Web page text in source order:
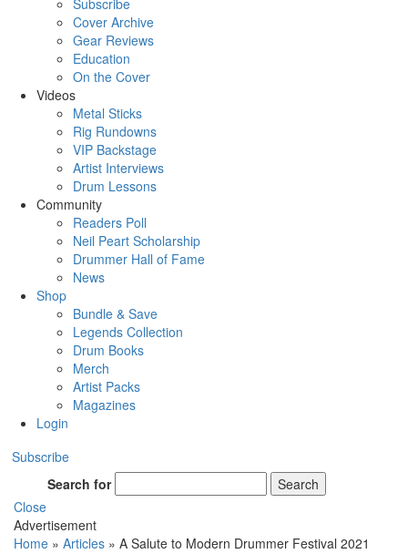
Subscribe
Cover Archive
Gear Reviews
Education
On the Cover
Videos
Metal Sticks
Rig Rundowns
VIP Backstage
Artist Interviews
Drum Lessons
Community
Readers Poll
Neil Peart Scholarship
Drummer Hall of Fame
News
Shop
Bundle & Save
Legends Collection
Drum Books
Merch
Artist Packs
Magazines
Login
Subscribe
Search for
Search
Close
Advertisement
Home » Articles » A Salute to Modern Drummer Festival 2021